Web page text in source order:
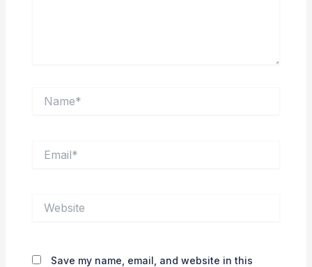
Save my name, email, and website in this